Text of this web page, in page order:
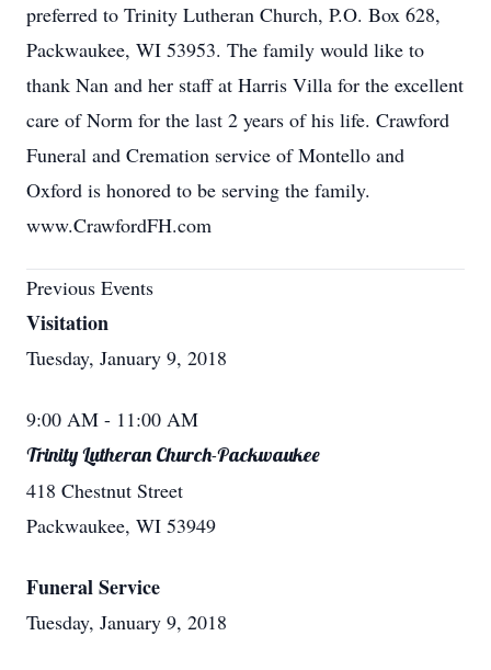
preferred to Trinity Lutheran Church, P.O. Box 628,
Packwaukee, WI 53953. The family would like to
thank Nan and her staff at Harris Villa for the excellent
care of Norm for the last 2 years of his life. Crawford
Funeral and Cremation service of Montello and
Oxford is honored to be serving the family.
www.CrawfordFH.com
Previous Events
Visitation
Tuesday, January 9, 2018
9:00 AM - 11:00 AM
Trinity Lutheran Church-Packwaukee
418 Chestnut Street
Packwaukee, WI 53949
Funeral Service
Tuesday, January 9, 2018